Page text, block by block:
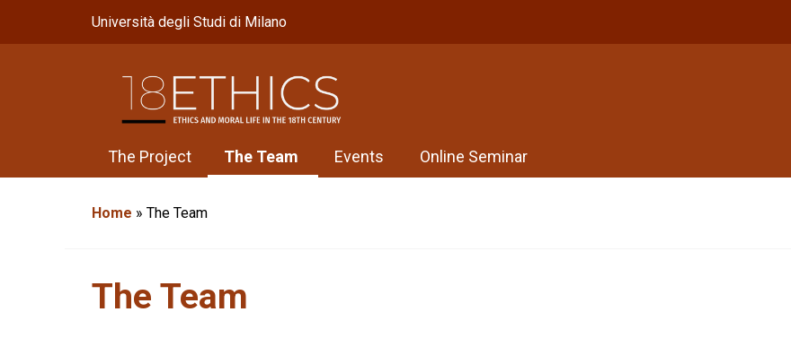
Università degli Studi di Milano
The Project The Team Events Online Seminar
Home » The Team
The Team